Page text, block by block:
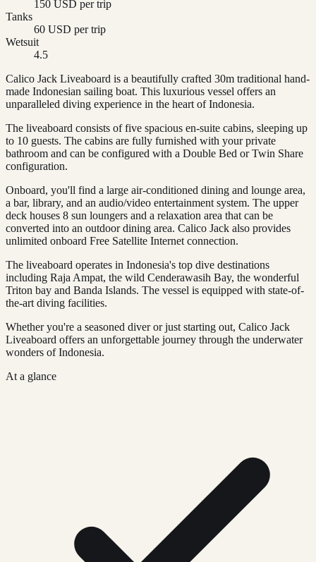
150 USD per trip
Tanks
60 USD per trip
Wetsuit
4.5
Calico Jack Liveaboard is a beautifully crafted 30m traditional hand-
made Indonesian sailing boat. This luxurious vessel offers an
unparalleled diving experience in the heart of Indonesia.
The liveaboard consists of five spacious en-suite cabins, sleeping up
to 10 guests. The cabins are fully furnished with your private
bathroom and can be configured with a Double Bed or Twin Share
configuration.
Onboard, you'll find a large air-conditioned dining and lounge area,
a bar, library, and an audio/video entertainment system. The upper
deck houses 8 sun loungers and a relaxation area that can be
converted into an outdoor dining area. Calico Jack also provides
unlimited onboard Free Satellite Internet connection.
The liveaboard operates in Indonesia's top dive destinations
including Raja Ampat, the wild Cenderawasih Bay, the wonderful
Triton bay and Banda Islands. The vessel is equipped with state-of-
the-art diving facilities.
Whether you're a seasoned diver or just starting out, Calico Jack
Liveaboard offers an unforgettable journey through the underwater
wonders of Indonesia.
At a glance